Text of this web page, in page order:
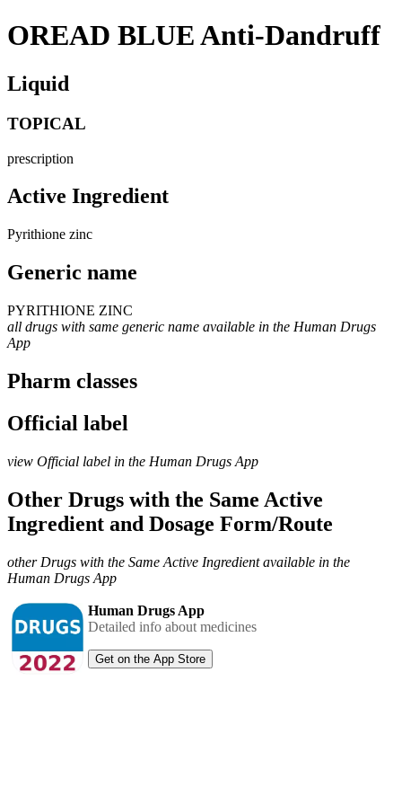
OREAD BLUE Anti-Dandruff
Liquid
TOPICAL
prescription
Active Ingredient
Pyrithione zinc
Generic name
PYRITHIONE ZINC
all drugs with same generic name available in the Human Drugs
App
Pharm classes
Official label
view Official label in the Human Drugs App
Other Drugs with the Same Active
Ingredient and Dosage Form/Route
other Drugs with the Same Active Ingredient available in the
Human Drugs App
Human Drugs App
Detailed info about medicines
Get on the App Store